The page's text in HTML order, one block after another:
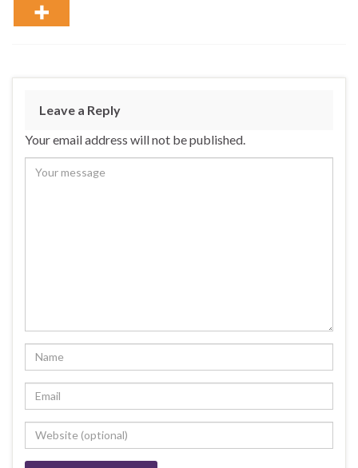
Leave a Reply
Your email address will not be published.